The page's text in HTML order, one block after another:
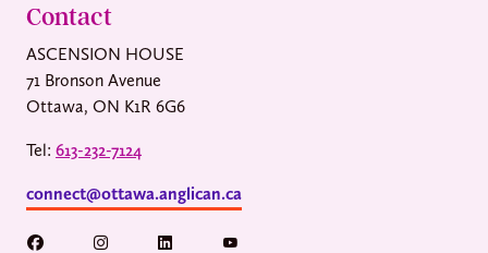
Contact
ASCENSION HOUSE
71 Bronson Avenue
Ottawa, ON K1R 6G6
Tel: 613-232-7124
connect@ottawa.anglican.ca